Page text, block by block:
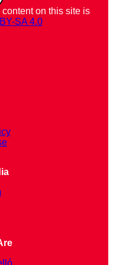
on this site is
SA 4.0